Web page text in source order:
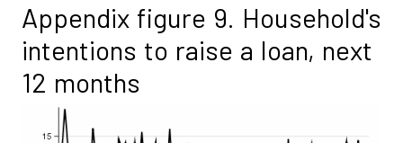
Appendix figure 9. Household's
intentions to raise a loan, next
12 months